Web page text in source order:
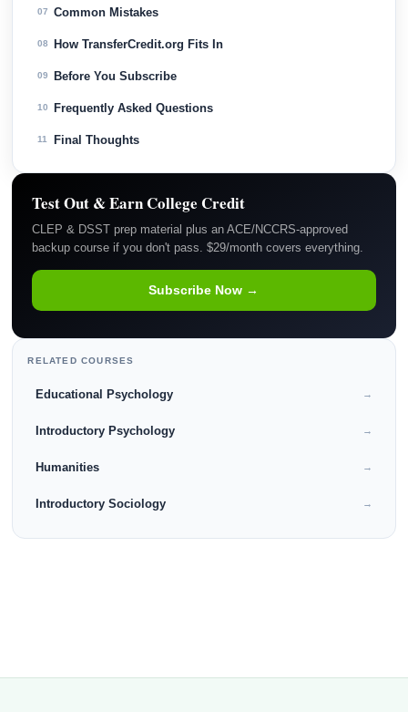
07 Common Mistakes
08 How TransferCredit.org Fits In
09 Before You Subscribe
10 Frequently Asked Questions
11 Final Thoughts
Test Out & Earn College Credit
CLEP & DSST prep material plus an ACE/NCCRS-approved
backup course if you don't pass. $29/month covers everything.
Subscribe Now →
RELATED COURSES
Educational Psychology →
Introductory Psychology →
Humanities →
Introductory Sociology →